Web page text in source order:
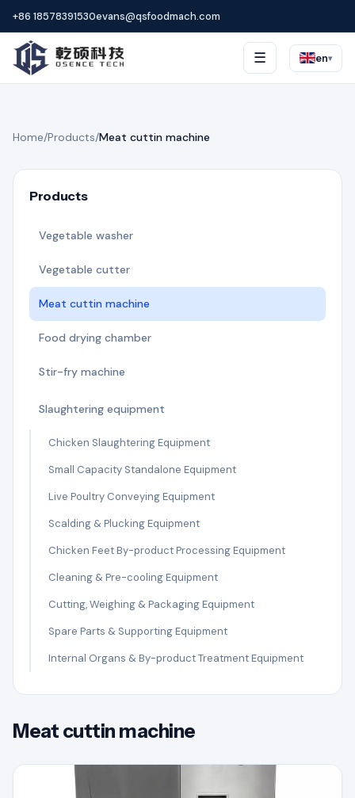
+86 18578391530evans@qsfoodmach.com
☰ en▾
Home/Products/Meat cuttin machine
Products
Vegetable washer
Vegetable cutter
Meat cuttin machine
Food drying chamber
Stir-fry machine
Slaughtering equipment
Chicken Slaughtering Equipment
Small Capacity Standalone Equipment
Live Poultry Conveying Equipment
Scalding & Plucking Equipment
Chicken Feet By-product Processing Equipment
Cleaning & Pre-cooling Equipment
Cutting, Weighing & Packaging Equipment
Spare Parts & Supporting Equipment
Internal Organs & By-product Treatment Equipment
Meat cuttin machine